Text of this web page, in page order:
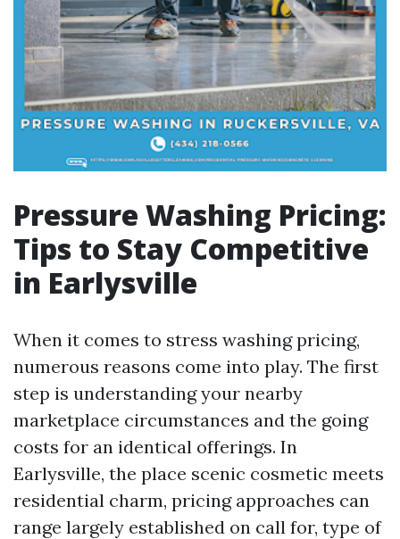
Pressure Washing Pricing:
Tips to Stay Competitive
in Earlysville
When it comes to stress washing pricing,
numerous reasons come into play. The first
step is understanding your nearby
marketplace circumstances and the going
costs for an identical offerings. In
Earlysville, the place scenic cosmetic meets
residential charm, pricing approaches can
range largely established on call for, type of